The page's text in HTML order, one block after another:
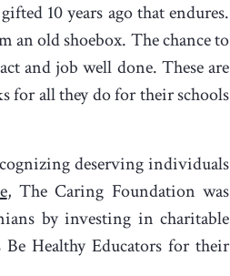
10 years ago that endures.
an old shoebox. The chance to
and job well done. These are
for all they do for their schools
deserving individuals
, The Caring Foundation was
by investing in charitable
Be Healthy Educators for their